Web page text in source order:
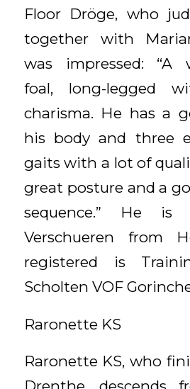
Floor Dröge, who
together with
was impressed: “A
foal, long-legged
charisma. He has a
his body and three
gaits with a lot of
great posture and a
sequence.” He
Verschueren from
registered is
Scholten VOF
Raronette KS
Raronette KS, who